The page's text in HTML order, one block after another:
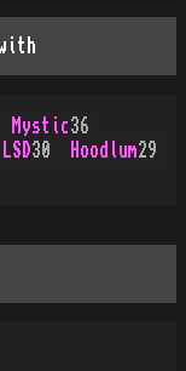
Mystic36
LSD30 Hoodlum29